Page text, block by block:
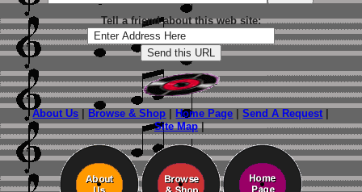
Tell a friend about this web site:
About Us Browse & Shop Home Page |Send A Request
Site Map|